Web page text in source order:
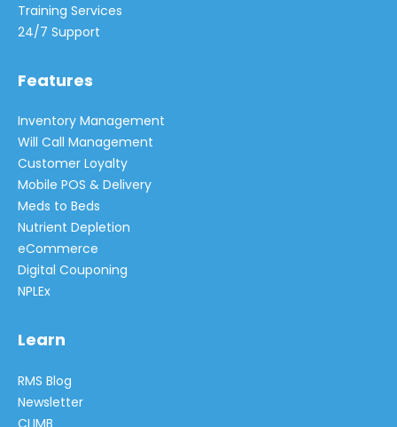
Training Services
24/7 Support
Features
Inventory Management
Will Call Management
Customer Loyalty
Mobile POS & Delivery
Meds to Beds
Nutrient Depletion
eCommerce
Digital Couponing
NPLEx
Learn
RMS Blog
Newsletter
CLIMB